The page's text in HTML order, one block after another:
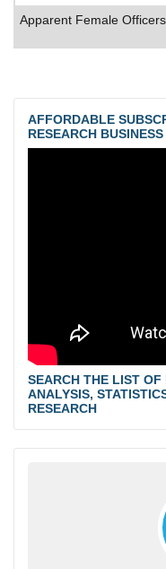
Apparent Female
AFFORDABLE
RESEARCH
SEARCH THE LIST OF
ANALYSIS,
RESEARCH